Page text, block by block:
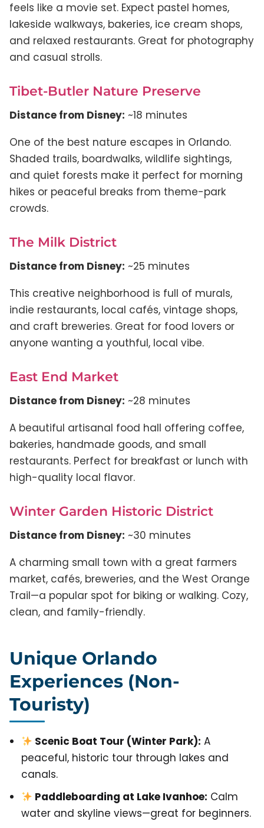
feels like a movie set. Expect pastel homes,
lakeside walkways, bakeries, ice cream shops,
and relaxed restaurants. Great for photography
and casual strolls.
Tibet-Butler Nature Preserve
Distance from Disney: ~18 minutes
One of the best nature escapes in Orlando.
Shaded trails, boardwalks, wildlife sightings,
and quiet forests make it perfect for morning
hikes or peaceful breaks from theme-park
crowds.
The Milk District
Distance from Disney: ~25 minutes
This creative neighborhood is full of murals,
indie restaurants, local cafés, vintage shops,
and craft breweries. Great for food lovers or
anyone wanting a youthful, local vibe.
East End Market
Distance from Disney: ~28 minutes
A beautiful artisanal food hall offering coffee,
bakeries, handmade goods, and small
restaurants. Perfect for breakfast or lunch with
high-quality local flavor.
Winter Garden Historic District
Distance from Disney: ~30 minutes
A charming small town with a great farmers
market, cafés, breweries, and the West Orange
Trail—a popular spot for biking or walking. Cozy,
clean, and family-friendly.
Unique Orlando
Experiences (Non-
Touristy)
Scenic Boat Tour (Winter Park): A
peaceful, historic tour through lakes and
canals.
Paddleboarding at Lake Ivanhoe: Calm
water and skyline views—great for beginners.